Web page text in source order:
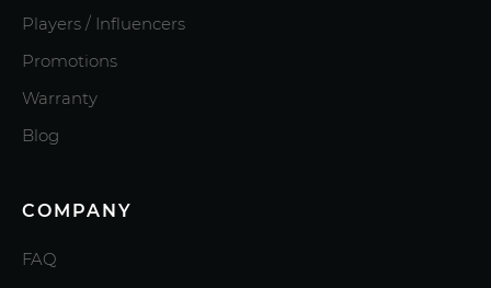
Players / Influencers
Promotions
Warranty
Blog
COMPANY
FAQ